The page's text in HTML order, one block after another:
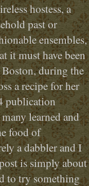
hostess, a
past or
ensembles,
it must have been
during the
a recipe for her
publication
learned and
food of
a dabbler and I
is simply about
to try something